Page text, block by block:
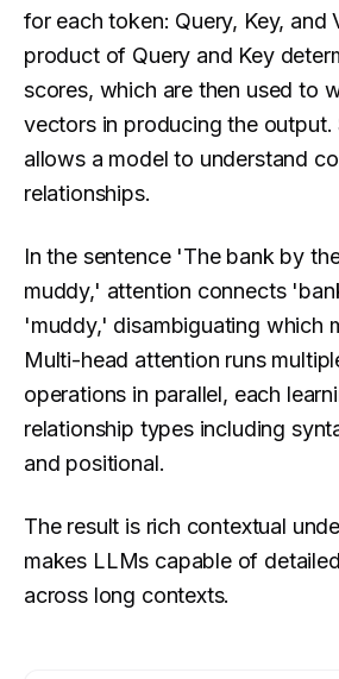
for each token: Query, Key, and
product of Query and Key
scores, which are then used to
vectors in producing the output.
allows a model to understand
relationships.
In the sentence 'The bank by
muddy,' attention connects
'muddy,' disambiguating which
Multi-head attention runs
operations in parallel, each
relationship types including
and positional.
The result is rich contextual
makes LLMs capable of
across long contexts.